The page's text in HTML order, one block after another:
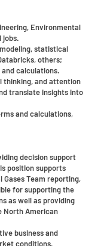
Environmental
jobs.
statistical
others;
calculations.
thinking, and attention
translate insights into
and calculations,
decision support
position supports
Gases Team reporting,
for supporting the
as well as providing
North American
business and
conditions,